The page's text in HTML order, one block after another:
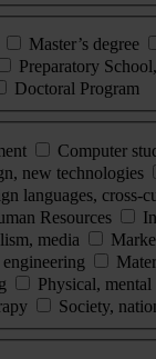
Master’s degree
Preparatory
Doctoral Program
Computer
new technologies
languages, cross-
Resources
media
Physical, mental
Society,